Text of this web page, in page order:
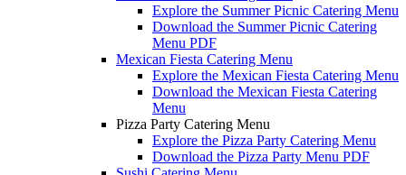
Explore the Summer Picnic Catering Menu
Download the Summer Picnic Catering
Menu PDF
Mexican Fiesta Catering Menu
Explore the Mexican Fiesta Catering Menu
Download the Mexican Fiesta Catering
Menu
Pizza Party Catering Menu
Explore the Pizza Party Catering Menu
Download the Pizza Party Menu PDF